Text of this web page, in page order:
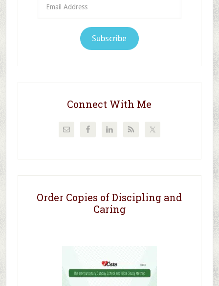
Address
Subscribe
Connect With Me
Order Copies of Discipling and
Caring